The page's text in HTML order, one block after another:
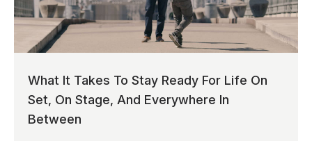
What It Takes To Stay Ready For Life On
Set, On Stage, And Everywhere In
Between